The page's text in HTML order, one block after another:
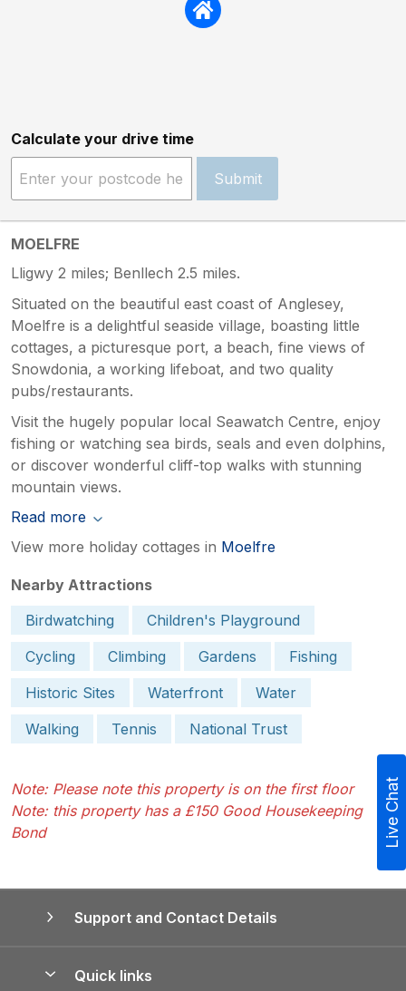
Calculate your drive time
Submit
MOELFRE
Lligwy 2 miles; Benllech 2.5 miles.
Situated on the beautiful east coast of Anglesey,
Moelfre is a delightful seaside village, boasting little
cottages, a picturesque port, a beach, fine views of
Snowdonia, a working lifeboat, and two quality
pubs/restaurants.
Visit the hugely popular local Seawatch Centre, enjoy
fishing or watching sea birds, seals and even dolphins,
or discover wonderful cliff-top walks with stunning
mountain views.
Read more
View more holiday cottages in Moelfre
Nearby Attractions
Birdwatching
Children's Playground
Cycling
Climbing Gardens
Fishing
Historic Sites
Waterfront
Water
Walking
Tennis National Trust
Note: Please note this property is on the first floor
Note: this property has a £150 Good Housekeeping
Bond
Support and Contact Details
Quick links
Live Chat